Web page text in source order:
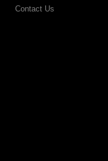
Contact Us